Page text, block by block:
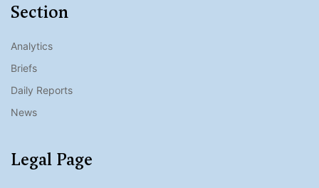
Section
Analytics
Briefs
Daily Reports
News
Legal Page